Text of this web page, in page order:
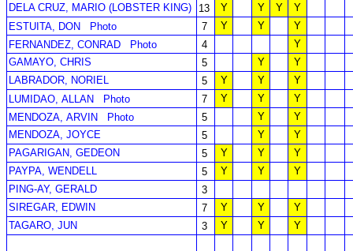
DELA CRUZ, MARIO (LOBSTER KING)
13 Y Y Y
Y
ESTUITA, DON
Photo 7 Y Y
Y
FERNANDEZ, CONRAD
Photo 4
Y
GAMAYO, CHRIS
5 Y
Y
LABRADOR, NORIEL
5 Y Y
Y
LUMIDAO, ALLAN
Photo 7 Y Y
Y
MENDOZA, ARVIN
Photo 5 Y
Y
MENDOZA, JOYCE
5 Y
Y
PAGARIGAN, GEDEON
5 Y Y
Y
PAYPA, WENDELL
5 Y Y
Y
PING-AY, GERALD
3
SIREGAR, EDWIN
7 Y Y
Y
TAGARO, JUN
3 Y Y Y